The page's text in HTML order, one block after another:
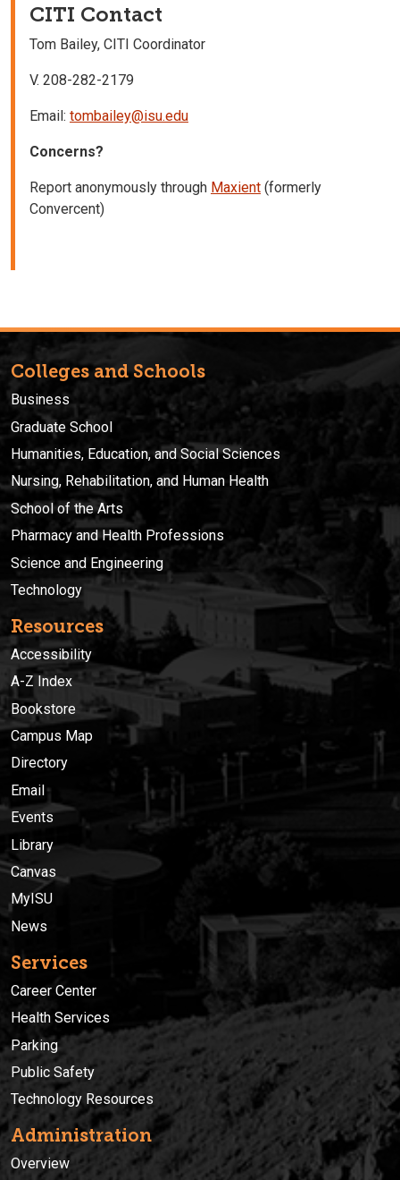
CITI Contact
Tom Bailey, CITI Coordinator
V. 208-282-2179
Email: tombailey@isu.edu
Concerns?
Report anonymously through Maxient (formerly
Convercent)
Colleges and Schools
Business
Graduate School
Humanities, Education, and Social Sciences
Nursing, Rehabilitation, and Human Health
School of the Arts
Pharmacy and Health Professions
Science and Engineering
Technology
Resources
Accessibility
A-Z Index
Bookstore
Campus Map
Directory
Email
Events
Library
Canvas
MyISU
News
Services
Career Center
Health Services
Parking
Public Safety
Technology Resources
Administration
Overview